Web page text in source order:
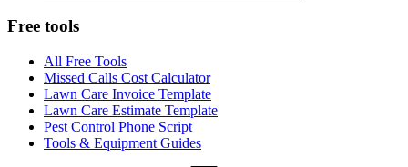
Free tools
All Free Tools
Missed Calls Cost Calculator
Lawn Care Invoice Template
Lawn Care Estimate Template
Pest Control Phone Script
Tools & Equipment Guides